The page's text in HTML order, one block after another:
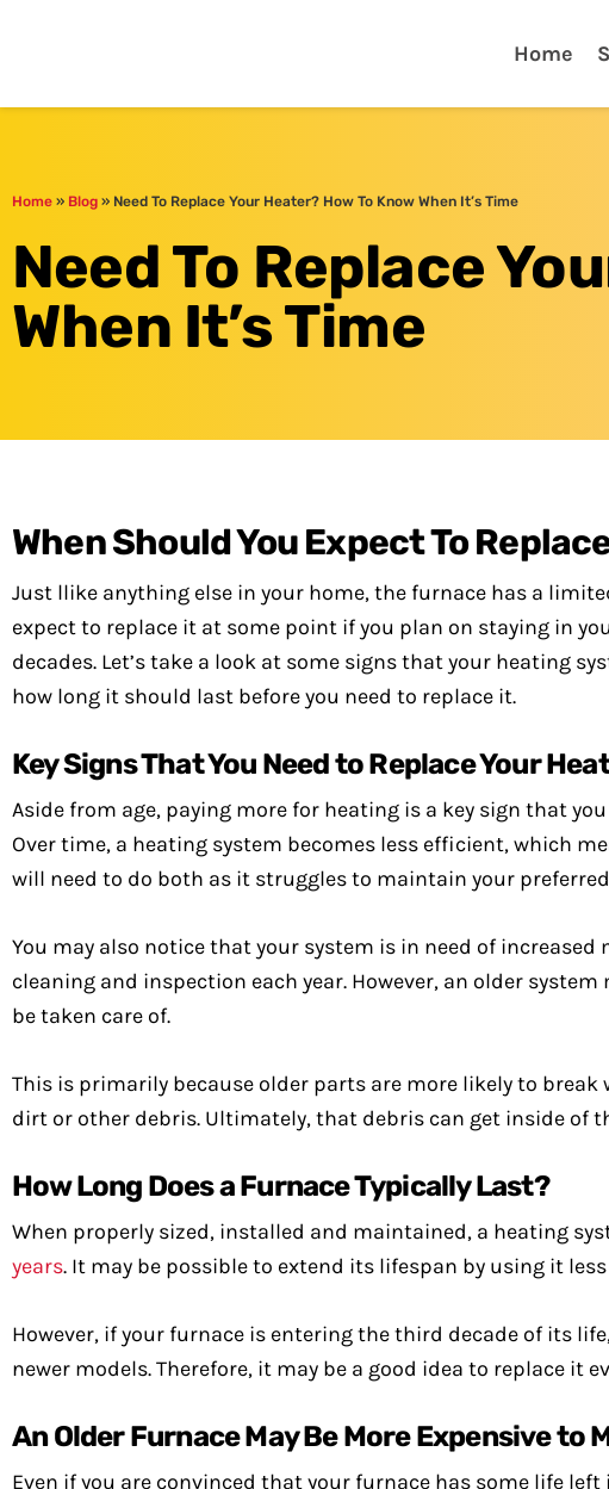
Home
Home » Blog » Need To Replace Your Heater? How To Know When It’s Time
Need To Replace
When It’s Time
When Should You Expect To
Just llike anything else in your home, the furnace has a
expect to replace it at some point if you plan on staying in
decades. Let’s take a look at some signs that your heating
how long it should last before you need to replace it.
Key Signs That You Need to Replace Your
Aside from age, paying more for heating is a key sign that
Over time, a heating system becomes less efficient, which
will need to do both as it struggles to maintain your
You may also notice that your system is in need of
cleaning and inspection each year. However, an older
be taken care of.
This is primarily because older parts are more likely to
dirt or other debris. Ultimately, that debris can get inside of
How Long Does a Furnace Typically Last?
When properly sized, installed and maintained, a heating
years. It may be possible to extend its lifespan by using it
However, if your furnace is entering the third decade of its
newer models. Therefore, it may be a good idea to replace it
An Older Furnace May Be More Expensive to
Even if you are convinced that your furnace has some life